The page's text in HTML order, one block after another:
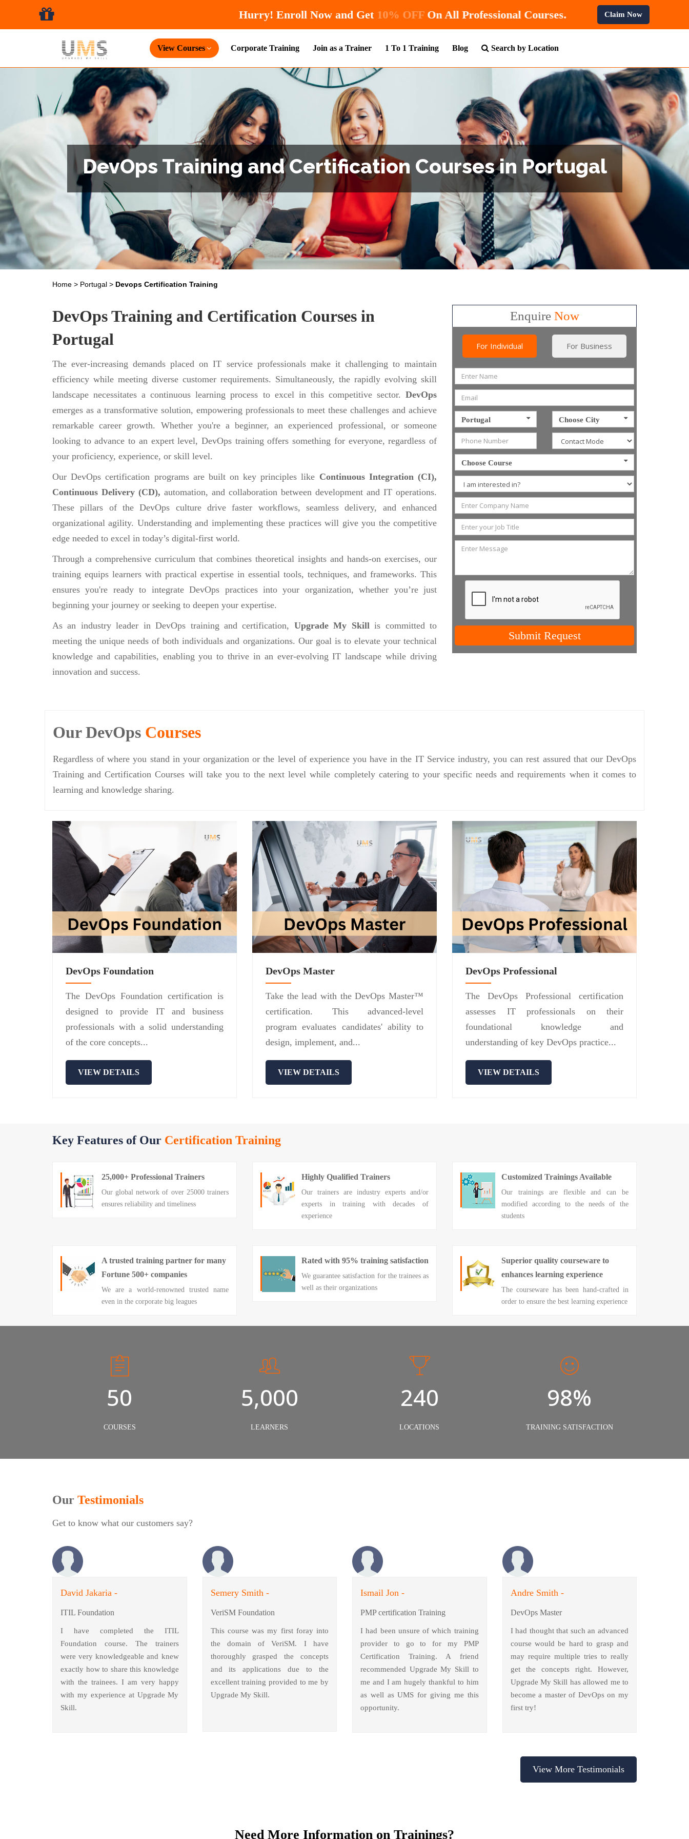
Hurry! Enroll Now and Get10% OFFOn All Professional Courses.
Claim Now
View Courses Corporate Training Join as a Trainer 1 To 1 Training Blog Search by Location
DevOps Training and Certification Courses in Portugal
Home > Portugal > Devops Certification Training
DevOps Training and Certification Courses in
Portugal
The ever-increasing demands placed on IT service professionals make it challenging to maintain
efficiency while meeting diverse customer requirements. Simultaneously, the rapidly evolving skill
landscape necessitates a continuous learning process to excel in this competitive sector. DevOps
emerges as a transformative solution, empowering professionals to meet these challenges and achieve
remarkable career growth. Whether you're a beginner, an experienced professional, or someone
looking to advance to an expert level, DevOps training offers something for everyone, regardless of
your proficiency, experience, or skill level.
Our DevOps certification programs are built on key principles like Continuous Integration (CI),
Continuous Delivery (CD), automation, and collaboration between development and IT operations.
These pillars of the DevOps culture drive faster workflows, seamless delivery, and enhanced
organizational agility. Understanding and implementing these practices will give you the competitive
edge needed to excel in today’s digital-first world.
Through a comprehensive curriculum that combines theoretical insights and hands-on exercises, our
training equips learners with practical expertise in essential tools, techniques, and frameworks. This
ensures you're ready to integrate DevOps practices into your organization, whether you’re just
beginning your journey or seeking to deepen your expertise.
As an industry leader in DevOps training and certification, Upgrade My Skillis committed to
meeting the unique needs of both individuals and organizations. Our goal is to elevate your technical
knowledge and capabilities, enabling you to thrive in an ever-evolving IT landscape while driving
innovation and success.
EnquireNow
For Individual For Business
Portugal Choose City
Choose Course
Submit Request
Our DevOps Courses
Regardless of where you stand in your organization or the level of experience you have in the IT Service industry, you can rest assured that our DevOps
Training and Certification Courses will take you to the next level while completely catering to your specific needs and requirements when it comes to
learning and knowledge sharing.
DevOps Foundation
The DevOps Foundation certification is
designed to provide IT and business
professionals with a solid understanding
of the core concepts...
VIEW DETAILS
DevOps Master
Take the lead with the DevOps Master™
certification. This advanced-level
program evaluates candidates' ability to
design, implement, and...
VIEW DETAILS
DevOps Professional
The DevOps Professional certification
assesses IT professionals on their
foundational knowledge and
understanding of key DevOps practice...
VIEW DETAILS
Key Features of Our Certification Training
25,000+ Professional Trainers
Our global network of over 25000 trainers
ensures reliability and timeliness
Highly Qualified Trainers
Our trainers are industry experts and/or
experts in training with decades of
experience
Customized Trainings Available
Our trainings are flexible and can be
modified according to the needs of the
students
A trusted training partner for many
Fortune 500+ companies
We are a world-renowned trusted name
even in the corporate big leagues
Rated with 95% training satisfaction
We guarantee satisfaction for the trainees as
well as their organizations
Superior quality courseware to
enhances learning experience
The courseware has been hand-crafted in
order to ensure the best learning experience
50
COURSES
5,000
LEARNERS
240
LOCATIONS
98%
TRAINING SATISFACTION
Our Testimonials
Get to know what our customers say?
David Jakaria -
ITIL Foundation
I have completed the ITIL
Foundation course. The trainers
were very knowledgeable and knew
exactly how to share this knowledge
with the trainees. I am very happy
with my experience at Upgrade My
Skill.
Semery Smith -
VeriSM Foundation
This course was my first foray into
the domain of VeriSM. I have
thoroughly grasped the concepts
and its applications due to the
excellent training provided to me by
Upgrade My Skill.
Ismail Jon -
PMP certification Training
I had been unsure of which training
provider to go to for my PMP
Certification Training. A friend
recommended Upgrade My Skill to
me and I am hugely thankful to him
as well as UMS for giving me this
opportunity.
Andre Smith -
DevOps Master
I had thought that such an advanced
course would be hard to grasp and
may require multiple tries to really
get the concepts right. However,
Upgrade My Skill has allowed me to
become a master of DevOps on my
first try!
View More Testimonials
Need More Information on Trainings?